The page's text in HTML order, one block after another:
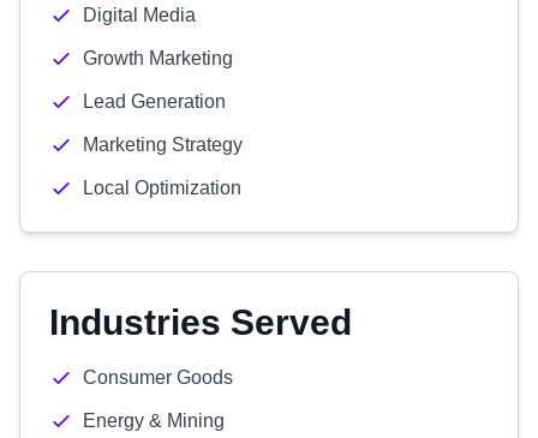
Digital Media
Growth Marketing
Lead Generation
Marketing Strategy
Local Optimization
Industries Served
Consumer Goods
Energy & Mining